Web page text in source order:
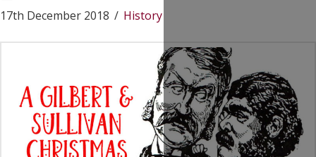
17th December 2018 History